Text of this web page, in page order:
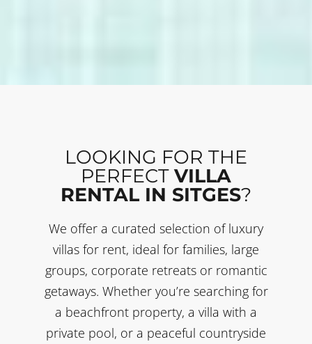
LOOKING FOR THE
PERFECT VILLA
RENTAL IN SITGES?
We offer a curated selection of luxury
villas for rent, ideal for families, large
groups, corporate retreats or romantic
getaways. Whether you’re searching for
a beachfront property, a villa with a
private pool, or a peaceful countryside